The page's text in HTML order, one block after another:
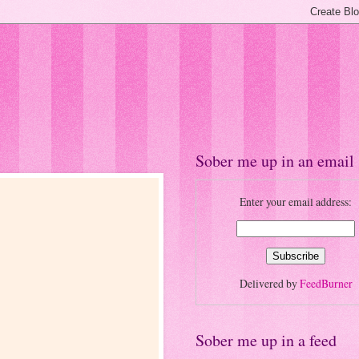
Sober me up in an email
Enter your email address:
Delivered byFeedBurner
Sober me up in a feed